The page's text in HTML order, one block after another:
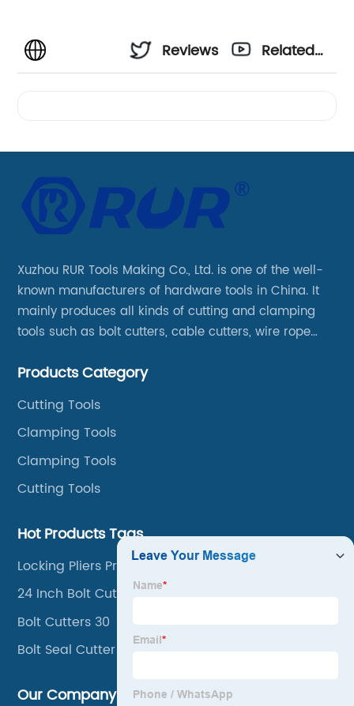
Reviews
Related
Xuzhou RUR Tools Making Co., Ltd. is one of the well-
known manufacturers of hardware tools in China. It
mainly produces all kinds of cutting and clamping
tools such as bolt cutters, cable cutters, wire rope
Products Category
Cutting Tools
Clamping Tools
Clamping Tools
Cutting Tools
Hot Products Tags
Locking Pliers Price
24 Inch Bolt Cutters
Bolt Cutters 30
Bolt Seal Cutter
Our Company